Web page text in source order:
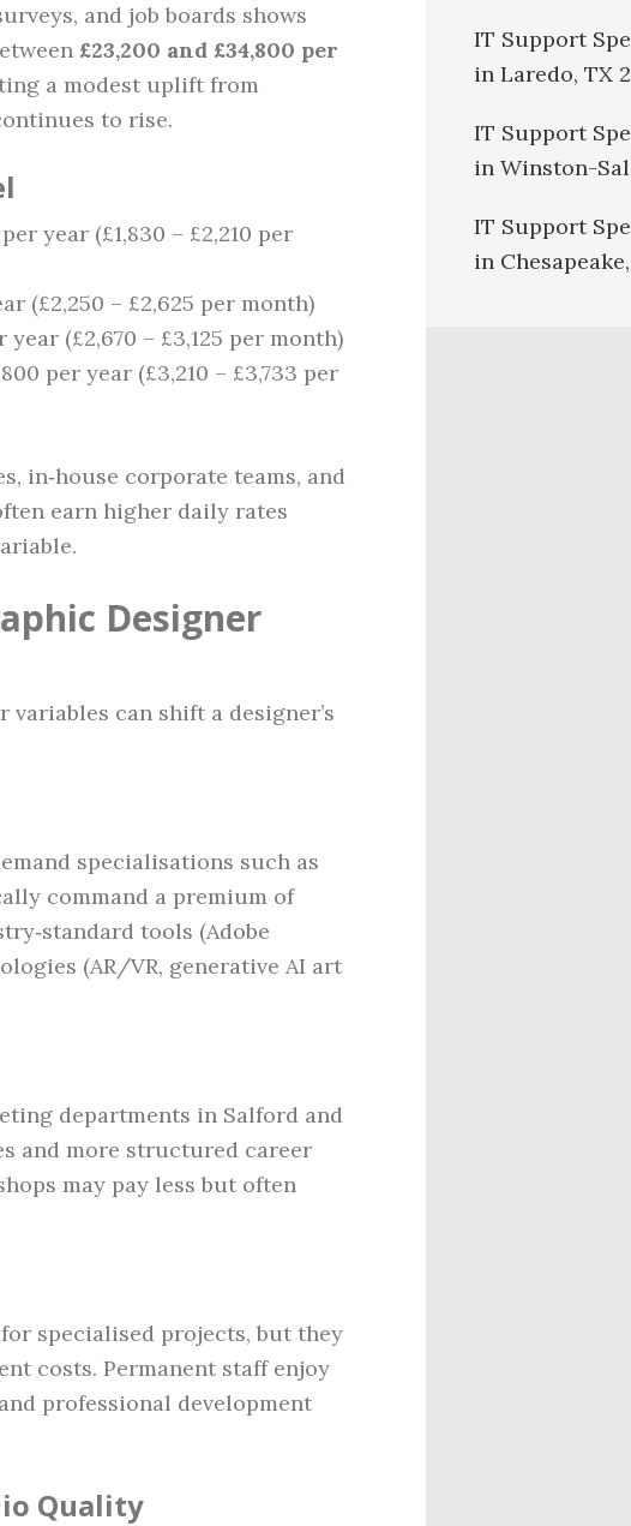
and job boards shows
£23,200 and £34,800 per
a modest uplift from
to rise.
year (£1,830 – £2,210 per
(£2,250 – £2,625 per month)
year (£2,670 – £3,125 per month)
per year (£3,210 – £3,733 per
in‑house corporate teams, and
earn higher daily rates
Designer
can shift a designer’s
specialisations such as
command a premium of
tools (Adobe
(AR/VR, generative AI art
departments in Salford and
and more structured career
may pay less but often
specialised projects, but they
costs. Permanent staff enjoy
professional development
Quality
IT Support
in Laredo, TX
IT Support
in Winston-
IT Support
in